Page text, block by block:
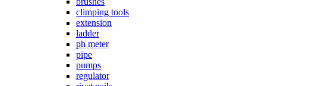
climping tools
extension
ladder
ph meter
pipe
pumps
regulator